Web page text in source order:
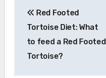
navigation
Red Footed
Tortoise Diet: What
to feed a Red Footed
Tortoise?